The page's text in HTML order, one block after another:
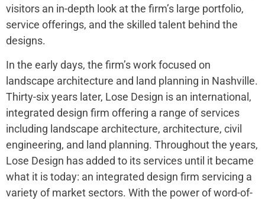
visitors an in-depth look at the firm’s large portfolio,
service offerings, and the skilled talent behind the
designs.
In the early days, the firm’s work focused on
landscape architecture and land planning in Nashville.
Thirty-six years later, Lose Design is an international,
integrated design firm offering a range of services
including landscape architecture, architecture, civil
engineering, and land planning. Throughout the years,
Lose Design has added to its services until it became
what it is today: an integrated design firm servicing a
variety of market sectors. With the power of word-of-